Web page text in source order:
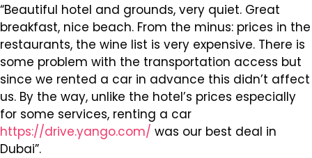
“Beautiful hotel and grounds, very quiet. Great
breakfast, nice beach. From the minus: prices in the
restaurants, the wine list is very expensive. There is
some problem with the transportation access but
since we rented a car in advance this didn’t affect
us. By the way, unlike the hotel’s prices especially
for some services, renting a car
https://drive.yango.com/ was our best deal in
Dubai”.